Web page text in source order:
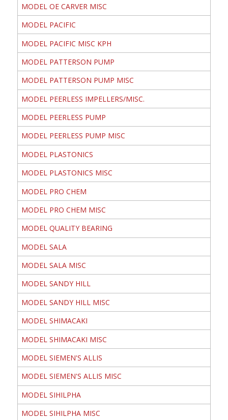
MODEL OE CARVER MISC
MODEL PACIFIC
MODEL PACIFIC MISC KPH
MODEL PATTERSON PUMP
MODEL PATTERSON PUMP MISC
MODEL PEERLESS IMPELLERS/MISC.
MODEL PEERLESS PUMP
MODEL PEERLESS PUMP MISC
MODEL PLASTONICS
MODEL PLASTONICS MISC
MODEL PRO CHEM
MODEL PRO CHEM MISC
MODEL QUALITY BEARING
MODEL SALA
MODEL SALA MISC
MODEL SANDY HILL
MODEL SANDY HILL MISC
MODEL SHIMACAKI
MODEL SHIMACAKI MISC
MODEL SIEMEN'S ALLIS
MODEL SIEMEN'S ALLIS MISC
MODEL SIHILPHA
MODEL SIHILPHA MISC